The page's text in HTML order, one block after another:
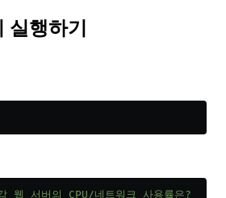
실행하기
서버의 CPU/네트워크 사용률은?